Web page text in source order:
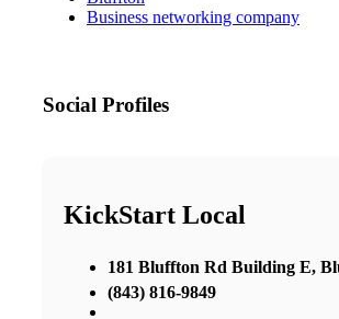
Business networking company
Social Profiles
KickStart Local
181 Bluffton Rd Building E,
(843) 816-9849